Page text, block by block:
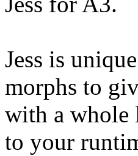
Jess is
morphs to
with a whole
to your